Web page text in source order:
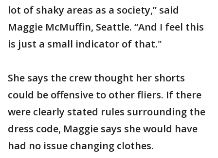
lot of shaky areas as a society,” said
Maggie McMuffin, Seattle. “And I feel this
is just a small indicator of that."
She says the crew thought her shorts
could be offensive to other fliers. If there
were clearly stated rules surrounding the
dress code, Maggie says she would have
had no issue changing clothes.